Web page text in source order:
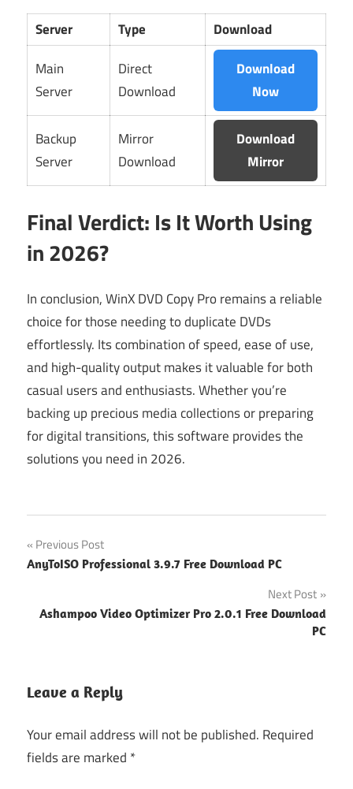
Server Type
Download
Main
Server
Direct
Download
Download
Now
Backup
Server
Mirror
Download
Download
Mirror
Final Verdict: Is It Worth Using
in 2026?
In conclusion, WinX DVD Copy Pro remains a reliable
choice for those needing to duplicate DVDs
effortlessly. Its combination of speed, ease of use,
and high-quality output makes it valuable for both
casual users and enthusiasts. Whether you’re
backing up precious media collections or preparing
for digital transitions, this software provides the
solutions you need in 2026.
Post
navigation
Previous Post
AnyToISO Professional 3.9.7 Free Download PC
Next Post
Ashampoo Video Optimizer Pro 2.0.1 Free Download
PC
Leave a Reply
Your email address will not be published. Required
fields are marked *